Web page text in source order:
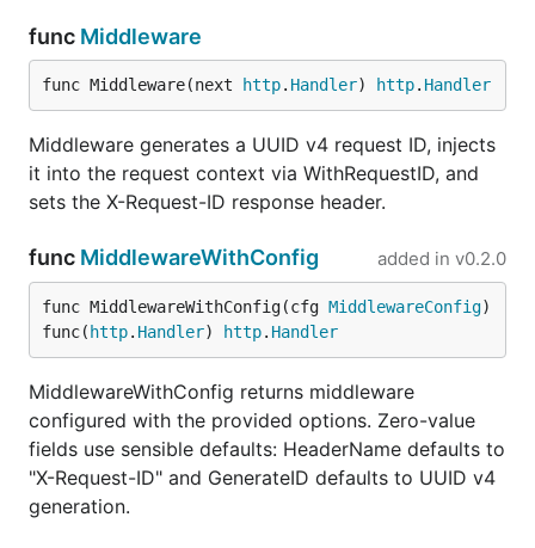
LogRequests:  true,                       //
LogResponses: true,                       //
})(mux)
Zero-value fields use sensible defaults (header "X-
Request-ID" , UUID v4 generator, no logging).
API
Function
key-value pairs
to context
WithAttrs(ctx, attrs...) Attach typed
slog.Attr
func Middleware
func Middleware(next http. Handler) http. Handler
Middleware generates a UUID v4 request ID, injects
it into the request context via WithRequestID, and
sets the X-Request-ID response header.
func MiddlewareWithConfig added in v0.2.0
func MiddlewareWithConfig(cfg MiddlewareConfig)
func( http. Handler) http. Handler
MiddlewareWithConfig returns middleware
configured with the provided options. Zero-value
fields use sensible defaults: HeaderName defaults to
"X-Request-ID" and GenerateID defaults to UUID v4
generation.